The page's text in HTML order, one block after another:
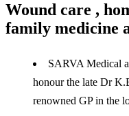
Wound care ,
family medicine
SARVA Medical
honour the late Dr
renowned GP in the